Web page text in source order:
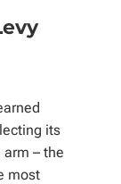
its
– the
most